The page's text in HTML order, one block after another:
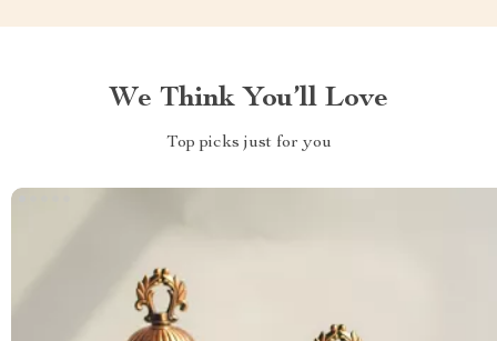
We Think You’ll Love
Top picks just for you